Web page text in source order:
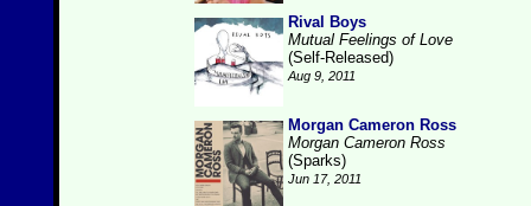
Rival Boys
Mutual Feelings of Love
(Self-Released)
Aug 9, 2011
Morgan Cameron Ross
Morgan Cameron Ross
(Sparks)
Jun 17, 2011